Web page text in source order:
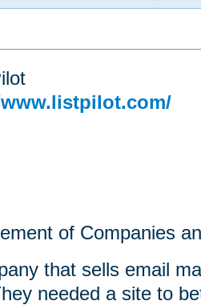
of Companies
that sells email
needed a site to